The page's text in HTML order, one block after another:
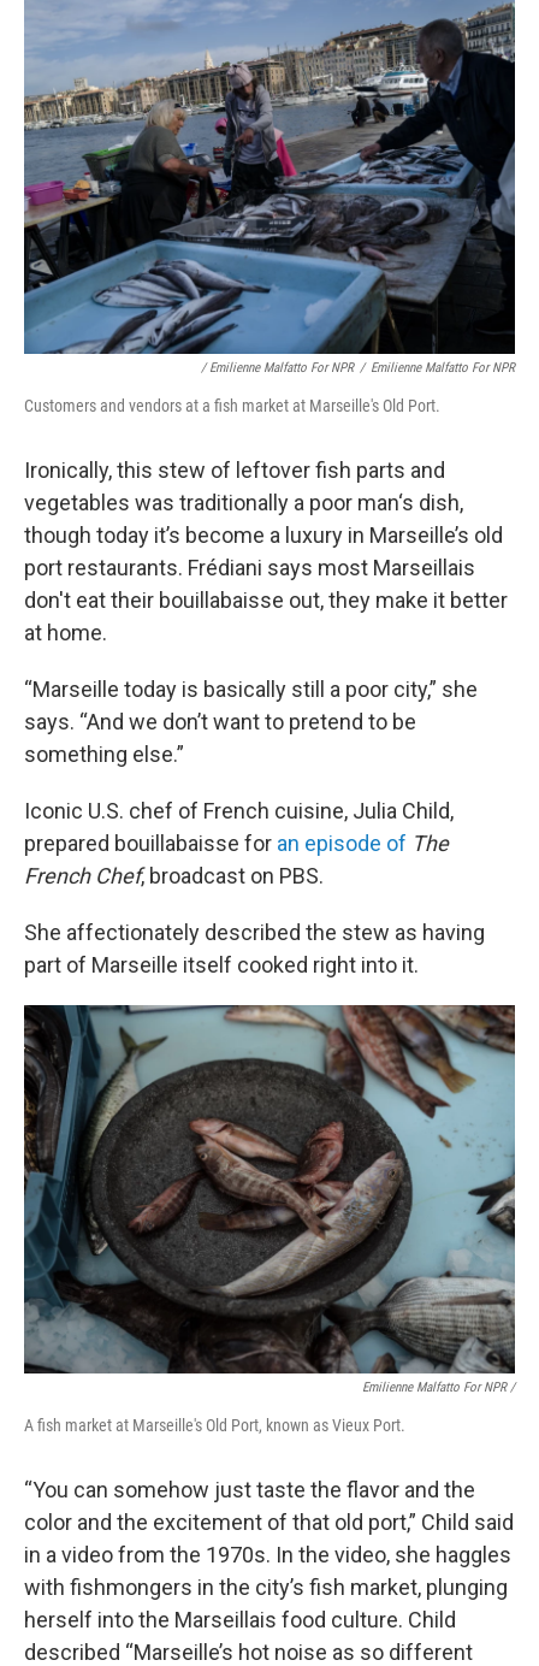
/ Emilienne Malfatto For NPR / Emilienne Malfatto For NPR
Customers and vendors at a fish market at Marseille's Old Port.
Ironically, this stew of leftover fish parts and
vegetables was traditionally a poor man‘s dish,
though today it’s become a luxury in Marseille’s old
port restaurants. Frédiani says most Marseillais
don't eat their bouillabaisse out, they make it better
at home.
“Marseille today is basically still a poor city,” she
says. “And we don’t want to pretend to be
something else.”
Iconic U.S. chef of French cuisine, Julia Child,
prepared bouillabaisse for an episode of The
French Chef, broadcast on PBS.
She affectionately described the stew as having
part of Marseille itself cooked right into it.
Emilienne Malfatto For NPR /
A fish market at Marseille's Old Port, known as Vieux Port.
“You can somehow just taste the flavor and the
color and the excitement of that old port,” Child said
in a video from the 1970s. In the video, she haggles
with fishmongers in the city’s fish market, plunging
herself into the Marseillais food culture. Child
described “Marseille’s hot noise as so different